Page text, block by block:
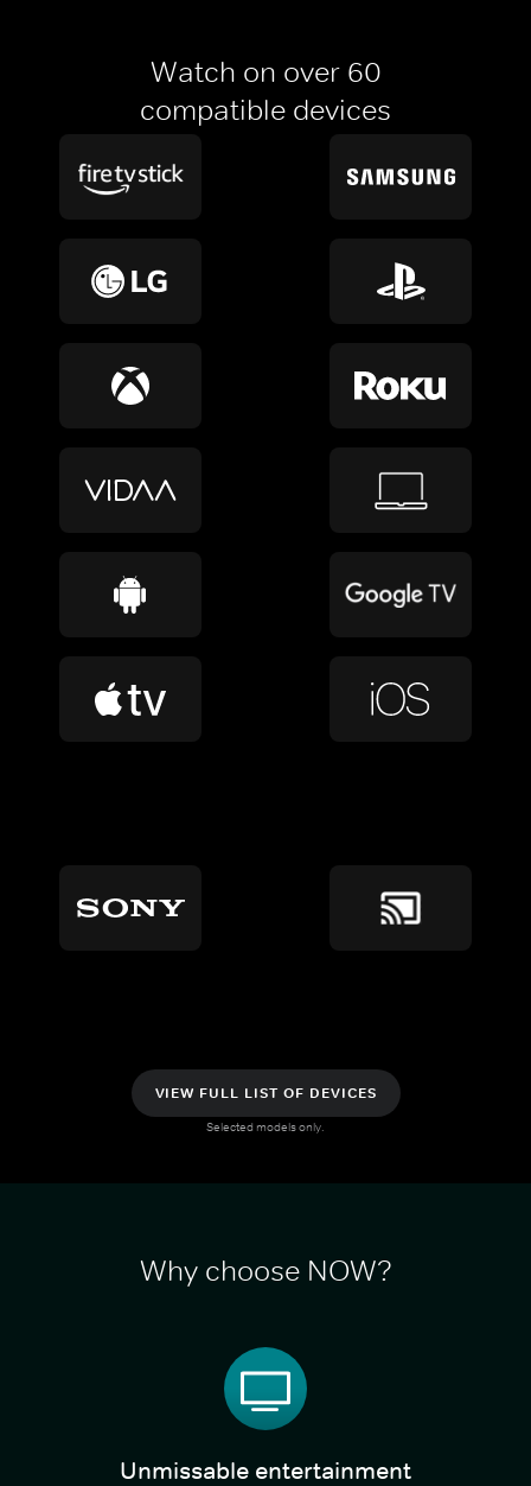
Watch on over 60
compatible devices
VIEW FULL LIST OF DEVICES
Selected models only.
Why choose NOW?
Unmissable entertainment